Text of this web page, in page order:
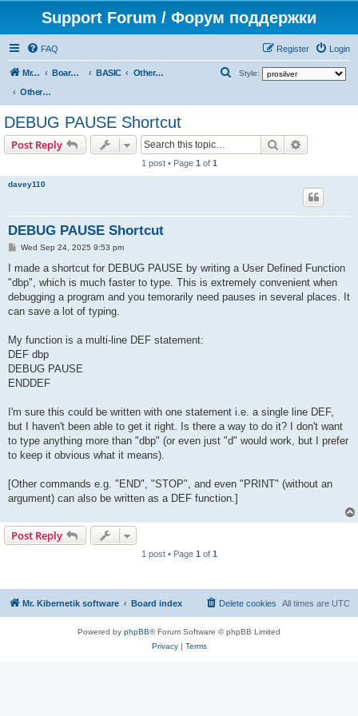
Support Forum / Форум поддержки
FAQ Login
Register
Mr. Kibernetik software Board index BASIC
Other topics
Other topics
Style:
DEBUG PAUSE Shortcut
Post Reply Search
1 post • Page 1 of 1
davey110
DEBUG PAUSE Shortcut
P
s
Wed Sep 24, 2025 9:53 pm
I made a shortcut for DEBUG PAUSE by writing a User Defined Function
"dbp", which is much faster to type. This is extremely convenient when
debugging a program and you temorarily need pauses in several places. It
can save a lot of typing.
My function is a multi-line DEF statement:
DEF dbp
DEBUG PAUSE
ENDDEF
I'm sure this could be written with one statement i.e. a single line DEF,
but I haven't been able to get it right. Is there a way to do it? I don't want
to type anything more than "dbp" (or even just "d" would work, but I prefer
to keep it obvious what it means).
[Other commands e.g. "END", "STOP", and even "PRINT" (without an
argument) can also be written as a DEF function.]
Post Reply
1 post • Page 1 of 1
Mr. Kibernetik software Board index All times are UTC
Delete cookies
Powered by phpBB® Forum Software © phpBB Limited
Privacy| Terms